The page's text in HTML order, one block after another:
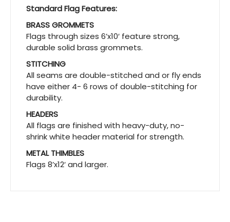
Standard Flag Features:
BRASS GROMMETS
Flags through sizes 6’x10′ feature strong,
durable solid brass grommets.
STITCHING
All seams are double-stitched and or fly ends
have either 4- 6 rows of double-stitching for
durability.
HEADERS
All flags are finished with heavy-duty, no-
shrink white header material for strength.
METAL THIMBLES
Flags 8’x12′ and larger.